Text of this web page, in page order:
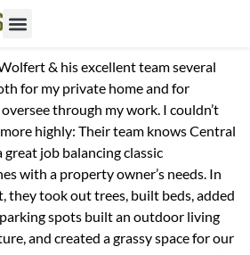
& his excellent team several
for my private home and for
through my work. I couldn’t
highly: Their team knows Central
great job balancing classic
with a property owner’s needs. In
they took out trees, built beds, added
spots built an outdoor living
and created a grassy space for our